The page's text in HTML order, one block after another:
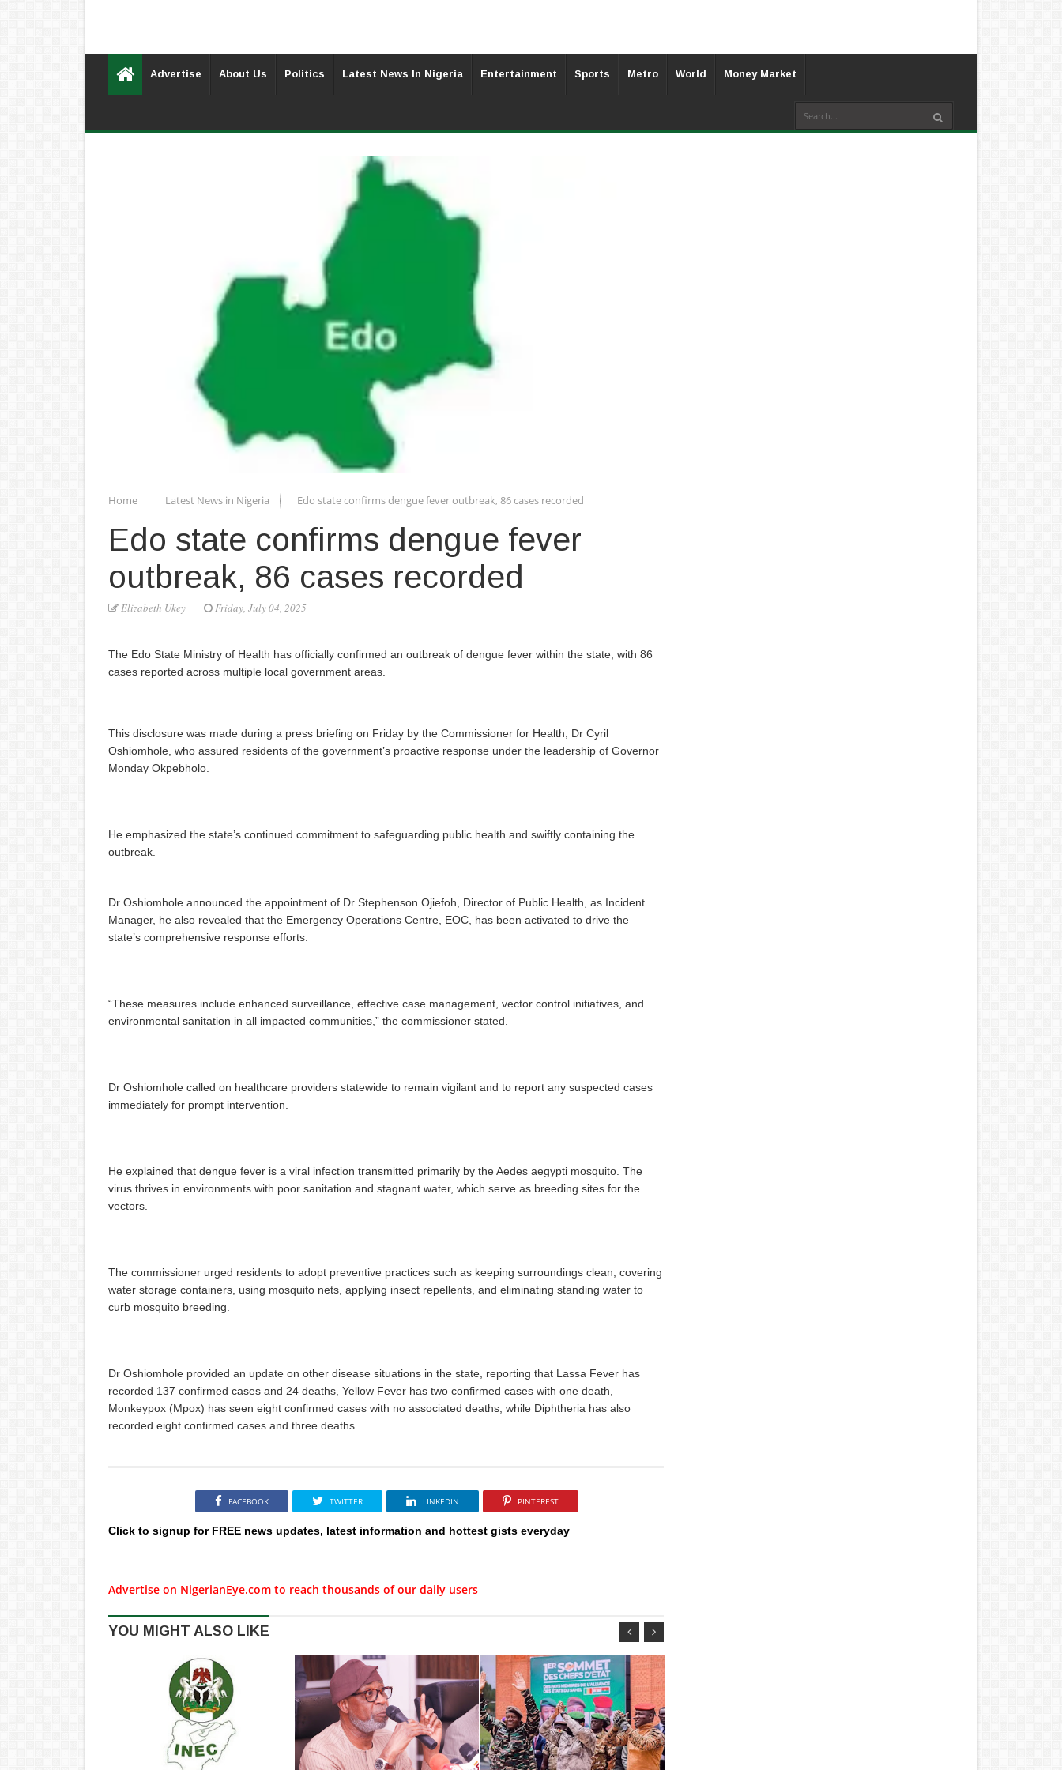
Advertise About Us Politics Latest News In Nigeria Entertainment Sports Metro World Money Market
Home Latest News in Nigeria Edo state confirms dengue fever outbreak, 86 cases recorded
Edo state confirms dengue fever
outbreak, 86 cases recorded
Elizabeth Ukey Friday, July 04, 2025
The Edo State Ministry of Health has officially confirmed an outbreak of dengue fever within the state, with 86
cases reported across multiple local government areas.
This disclosure was made during a press briefing on Friday by the Commissioner for Health, Dr Cyril
Oshiomhole, who assured residents of the government’s proactive response under the leadership of Governor
Monday Okpebholo.
He emphasized the state’s continued commitment to safeguarding public health and swiftly containing the
outbreak.
Dr Oshiomhole announced the appointment of Dr Stephenson Ojiefoh, Director of Public Health, as Incident
Manager, he also revealed that the Emergency Operations Centre, EOC, has been activated to drive the
state’s comprehensive response efforts.
“These measures include enhanced surveillance, effective case management, vector control initiatives, and
environmental sanitation in all impacted communities,” the commissioner stated.
Dr Oshiomhole called on healthcare providers statewide to remain vigilant and to report any suspected cases
immediately for prompt intervention.
He explained that dengue fever is a viral infection transmitted primarily by the Aedes aegypti mosquito. The
virus thrives in environments with poor sanitation and stagnant water, which serve as breeding sites for the
vectors.
The commissioner urged residents to adopt preventive practices such as keeping surroundings clean, covering
water storage containers, using mosquito nets, applying insect repellents, and eliminating standing water to
curb mosquito breeding.
Dr Oshiomhole provided an update on other disease situations in the state, reporting that Lassa Fever has
recorded 137 confirmed cases and 24 deaths, Yellow Fever has two confirmed cases with one death,
Monkeypox (Mpox) has seen eight confirmed cases with no associated deaths, while Diphtheria has also
recorded eight confirmed cases and three deaths.
FACEBOOK TWITTER LINKEDIN PINTEREST
Click to signup for FREE news updates, latest information and hottest gists everyday
Advertise on NigerianEye.com to reach thousands of our daily users
YOU MIGHT ALSO LIKE